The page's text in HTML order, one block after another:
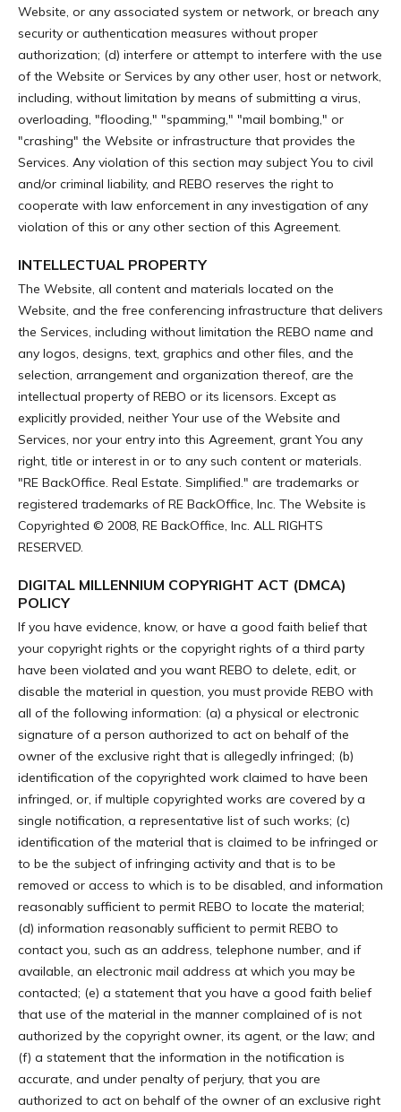
Website, or any associated system or network, or breach any
security or authentication measures without proper
authorization; (d) interfere or attempt to interfere with the use
of the Website or Services by any other user, host or network,
including, without limitation by means of submitting a virus,
overloading, "flooding," "spamming," "mail bombing," or
"crashing" the Website or infrastructure that provides the
Services. Any violation of this section may subject You to civil
and/or criminal liability, and REBO reserves the right to
cooperate with law enforcement in any investigation of any
violation of this or any other section of this Agreement.
INTELLECTUAL PROPERTY
The Website, all content and materials located on the
Website, and the free conferencing infrastructure that delivers
the Services, including without limitation the REBO name and
any logos, designs, text, graphics and other files, and the
selection, arrangement and organization thereof, are the
intellectual property of REBO or its licensors. Except as
explicitly provided, neither Your use of the Website and
Services, nor your entry into this Agreement, grant You any
right, title or interest in or to any such content or materials.
"RE BackOffice. Real Estate. Simplified." are trademarks or
registered trademarks of RE BackOffice, Inc. The Website is
Copyrighted © 2008, RE BackOffice, Inc. ALL RIGHTS
RESERVED.
DIGITAL MILLENNIUM COPYRIGHT ACT (DMCA)
POLICY
If you have evidence, know, or have a good faith belief that
your copyright rights or the copyright rights of a third party
have been violated and you want REBO to delete, edit, or
disable the material in question, you must provide REBO with
all of the following information: (a) a physical or electronic
signature of a person authorized to act on behalf of the
owner of the exclusive right that is allegedly infringed; (b)
identification of the copyrighted work claimed to have been
infringed, or, if multiple copyrighted works are covered by a
single notification, a representative list of such works; (c)
identification of the material that is claimed to be infringed or
to be the subject of infringing activity and that is to be
removed or access to which is to be disabled, and information
reasonably sufficient to permit REBO to locate the material;
(d) information reasonably sufficient to permit REBO to
contact you, such as an address, telephone number, and if
available, an electronic mail address at which you may be
contacted; (e) a statement that you have a good faith belief
that use of the material in the manner complained of is not
authorized by the copyright owner, its agent, or the law; and
(f) a statement that the information in the notification is
accurate, and under penalty of perjury, that you are
authorized to act on behalf of the owner of an exclusive right